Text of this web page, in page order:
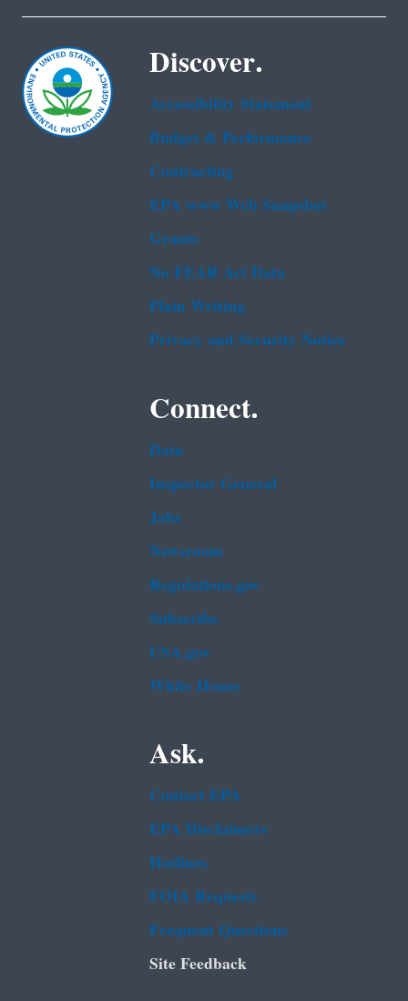
Discover.
Accessibility Statement
Budget & Performance
Contracting
EPA www Web Snapshot
Grants
No FEAR Act Data
Plain Writing
Privacy and Security Notice
Connect.
Data
Inspector General
Jobs
Newsroom
Regulations.gov
Subscribe
USA.gov
White House
Ask.
Contact EPA
EPA Disclaimers
Hotlines
FOIA Requests
Frequent Questions
Site Feedback